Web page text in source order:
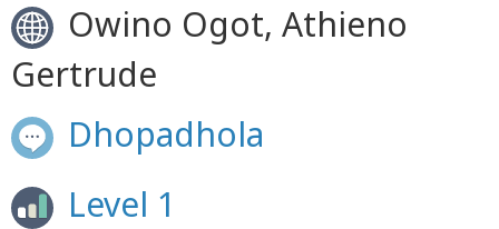
Owino Ogot, Athieno
Gertrude
Dhopadhola
Level 1